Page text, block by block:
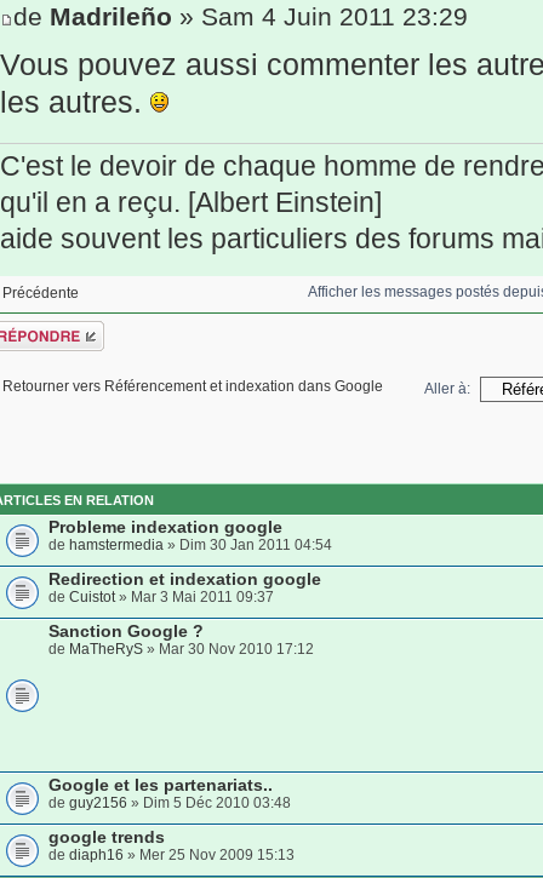
de Madrileño » Sam 4 Juin 2011 23:29
Vous pouvez aussi commenter les
les autres.
C'est le devoir de chaque homme de
qu'il en a reçu. [Albert Einstein]
aide souvent les particuliers des forums
Précédente Afficher les messages postés
Retourner vers Référencement et indexation dans Google Aller à:
EN RELATION
Probleme indexation google
de hamstermedia » Dim 30 Jan 2011 04:54
Redirection et indexation google
de Cuistot » Mar 3 Mai 2011 09:37
Sanction Google ?
de MaTheRyS » Mar 30 Nov 2010 17:12
Google et les partenariats..
de guy2156 » Dim 5 Déc 2010 03:48
google trends
de diaph16 » Mer 25 Nov 2009 15:13